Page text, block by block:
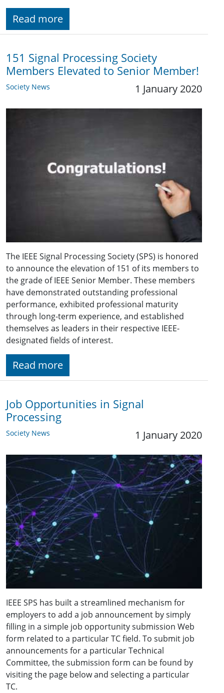
Read more
151 Signal Processing Society
Members Elevated to Senior Member!
Society News 1 January 2020
The IEEE Signal Processing Society (SPS) is honored
to announce the elevation of 151 of its members to
the grade of IEEE Senior Member. These members
have demonstrated outstanding professional
performance, exhibited professional maturity
through long-term experience, and established
themselves as leaders in their respective IEEE-
designated fields of interest.
Read more
Job Opportunities in Signal
Processing
Society News 1 January 2020
IEEE SPS has built a streamlined mechanism for
employers to add a job announcement by simply
filling in a simple job opportunity submission Web
form related to a particular TC field. To submit job
announcements for a particular Technical
Committee, the submission form can be found by
visiting the page below and selecting a particular
TC.